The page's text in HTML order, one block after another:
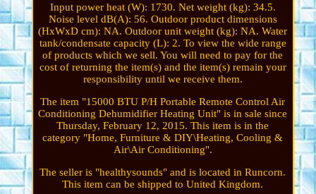
Input power heat (W): 1730. Net weight (kg): 34.5.
Noise level dB(A): 56. Outdoor product dimensions
(HxWxD cm): NA. Outdoor unit weight (kg): NA. Water
tank/condensate capacity (L): 2. To view the wide range
of products which we sell. You will need to pay for the
cost of returning the item(s) and the item(s) remain your
responsibility until we receive them.
The item "15000 BTU P/H Portable Remote Control Air
Conditioning Dehumidifier Heating Unit" is in sale since
Thursday, February 12, 2015. This item is in the
category "Home, Furniture & DIY\Heating, Cooling &
Air\Air Conditioning".
The seller is "healthysounds" and is located in Runcorn.
This item can be shipped to United Kingdom.